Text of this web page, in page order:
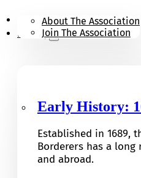
About The Association
Join The Association
KOSB Appeal
History
Early History:
Established in 1689,
Borderers has a
and abroad.